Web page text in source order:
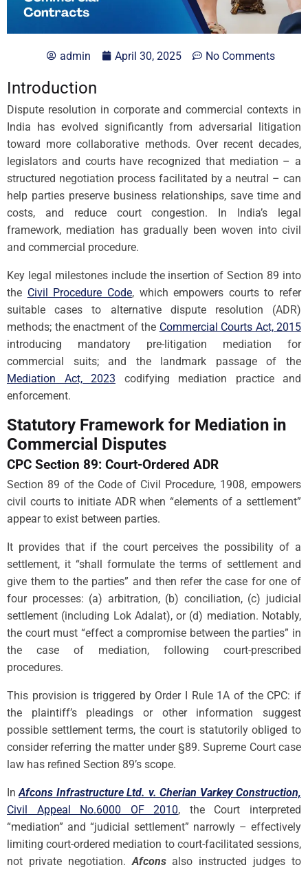
admin April 30, 2025 No Comments
Introduction
Dispute resolution in corporate and commercial contexts in
India has evolved significantly from adversarial litigation
toward more collaborative methods. Over recent decades,
legislators and courts have recognized that mediation – a
structured negotiation process facilitated by a neutral – can
help parties preserve business relationships, save time and
costs, and reduce court congestion. In India’s legal
framework, mediation has gradually been woven into civil
and commercial procedure.
Key legal milestones include the insertion of Section 89 into
the Civil Procedure Code, which empowers courts to refer
suitable cases to alternative dispute resolution (ADR)
methods; the enactment of the Commercial Courts Act, 2015
introducing mandatory pre-litigation mediation for
commercial suits; and the landmark passage of the
Mediation Act, 2023 codifying mediation practice and
enforcement.
Statutory Framework for Mediation in
Commercial Disputes
CPC Section 89: Court-Ordered ADR
Section 89 of the Code of Civil Procedure, 1908, empowers
civil courts to initiate ADR when “elements of a settlement”
appear to exist between parties.
It provides that if the court perceives the possibility of a
settlement, it “shall formulate the terms of settlement and
give them to the parties” and then refer the case for one of
four processes: (a) arbitration, (b) conciliation, (c) judicial
settlement (including Lok Adalat), or (d) mediation. Notably,
the court must “effect a compromise between the parties” in
the case of mediation, following court-prescribed
procedures.
This provision is triggered by Order I Rule 1A of the CPC: if
the plaintiff’s pleadings or other information suggest
possible settlement terms, the court is statutorily obliged to
consider referring the matter under §89. Supreme Court case
law has refined Section 89’s scope.
InAfcons Infrastructure Ltd. v. Cherian Varkey Construction,
Civil Appeal No.6000 OF 2010, the Court interpreted
“mediation” and “judicial settlement” narrowly – effectively
limiting court-ordered mediation to court-facilitated sessions,
not private negotiation.Afconsalso instructed judges to